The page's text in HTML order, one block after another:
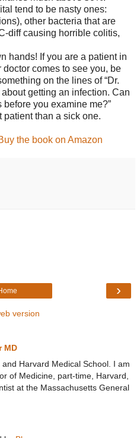
tend to be nasty ones:
other bacteria that are
diff causing horrible colitis,
hands! If you are a patient in
comes to see you, be
on the lines of “Dr.
getting an infection. Can
before you examine me?”
patient than a sick one.
the book on Amazon
›
version
MD
Harvard Medical School. I am
of Medicine, part-time, Harvard,
at the Massachusetts General